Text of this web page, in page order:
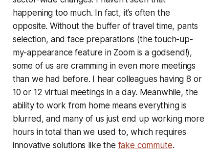
happening too much. In fact, it’s often the
opposite. Without the buffer of travel time, pants
selection, and face preparations (the touch-up-
my-appearance feature in Zoom is a godsend!),
some of us are cramming in even more meetings
than we had before. I hear colleagues having 8 or
10 or 12 virtual meetings in a day. Meanwhile, the
ability to work from home means everything is
blurred, and many of us just end up working more
hours in total than we used to, which requires
innovative solutions like the fake commute.